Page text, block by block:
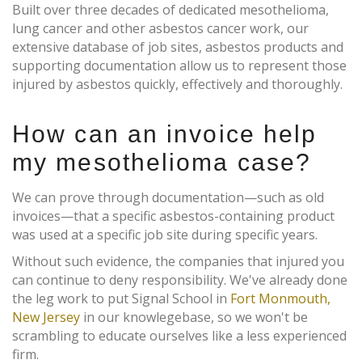
Built over three decades of dedicated mesothelioma,
lung cancer and other asbestos cancer work, our
extensive database of job sites, asbestos products and
supporting documentation allow us to represent those
injured by asbestos quickly, effectively and thoroughly.
How can an invoice help
my mesothelioma case?
We can prove through documentation—such as old
invoices—that a specific asbestos-containing product
was used at a specific job site during specific years.
Without such evidence, the companies that injured you
can continue to deny responsibility. We've already done
the leg work to put Signal School in Fort Monmouth,
New Jersey in our knowlegebase, so we won't be
scrambling to educate ourselves like a less experienced
firm.